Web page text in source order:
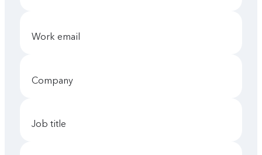
work email
company
job title